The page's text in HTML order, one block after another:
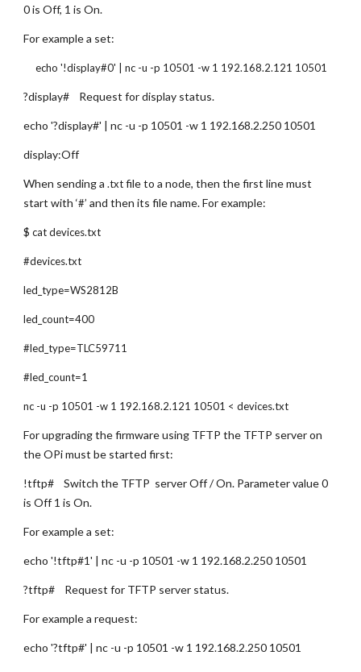
0 is Off, 1 is On.
For example a set:
     echo '!display#0' | nc -u -p 10501 -w 1 192.168.2.121 10501
?display#    Request for display status.
echo '?display#' | nc -u -p 10501 -w 1 192.168.2.250 10501
display:Off
When sending a .txt file to a node, then the first line must
start with ‘#’ and then its file name. For example:
$ cat devices.txt
#devices.txt
led_type=WS2812B
led_count=400
#led_type=TLC59711
#led_count=1
nc -u -p 10501 -w 1 192.168.2.121 10501 < devices.txt
For upgrading the firmware using TFTP the TFTP server on
the OPi must be started first:
!tftp#    Switch the TFTP  server Off / On. Parameter value 0
is Off 1 is On.
For example a set:
echo '!tftp#1' | nc -u -p 10501 -w 1 192.168.2.250 10501
?tftp#    Request for TFTP server status.
For example a request:
echo '?tftp#' | nc -u -p 10501 -w 1 192.168.2.250 10501